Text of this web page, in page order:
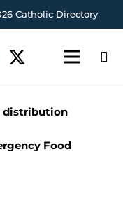
Catholic Directory
distribution
Food